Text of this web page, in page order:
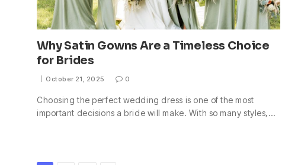
Why Satin Gowns Are a Timeless Choice
for Brides
October 21, 2025 0
Choosing the perfect wedding dress is one of the most
important decisions a bride will make. With so many styles,…